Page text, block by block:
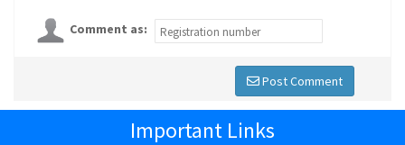
Comment as:
Post Comment
Important Links